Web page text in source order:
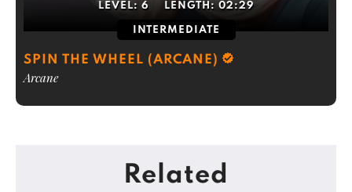
LEVEL: 6 LENGTH: 02:29
INTERMEDIATE
SPIN THE WHEEL (ARCANE)
Arcane
Related